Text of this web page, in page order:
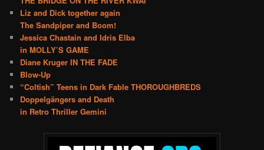
Liz and Dick together again
The Sandpiper and Boom!
Jessica Chastain and Idris Elba
in MOLLY’S GAME
Diane Kruger IN THE FADE
Blow-Up
“Coltish” Teens in Dark Fable THOROUGHBREDS
Doppelgängers and Death
in Retro Thriller Gemini